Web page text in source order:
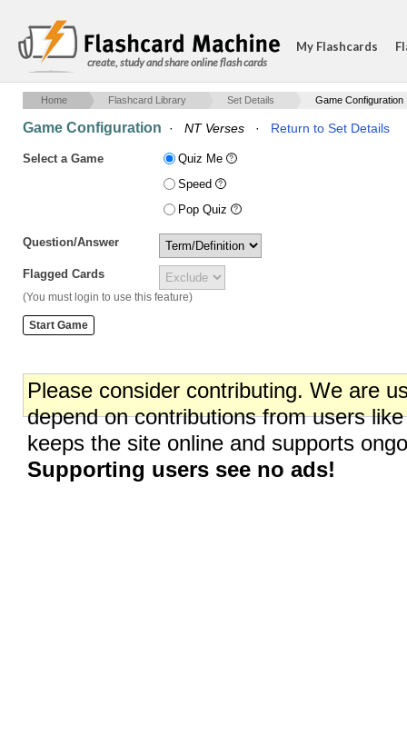
create, study and share online flash cards
My Flashcards
Home Flashcard Library Set Details Game Configuration
Game Configuration · NT Verses · Return to Set Details
Select a Game
Quiz Me
Speed
Pop Quiz
Question/Answer
Flagged Cards
(You must login to use this feature)
Please consider contributing. We are
depend on contributions from users
keeps the site online and supports
Supporting users see no ads!